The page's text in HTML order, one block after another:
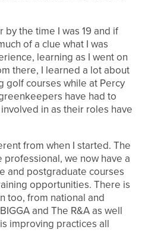
the time I was 19 and if
of a clue what I was
learning as I went on
there, I learned a lot about
golf courses while at Percy
have had to
in as their roles have
from when I started. The
we now have a
and postgraduate courses
opportunities. There is
too, from national and
and The R&A as well
improving practices all